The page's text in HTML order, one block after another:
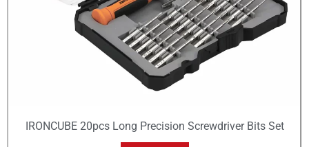
IRONCUBE 20pcs Long Precision Screwdriver Bits Set